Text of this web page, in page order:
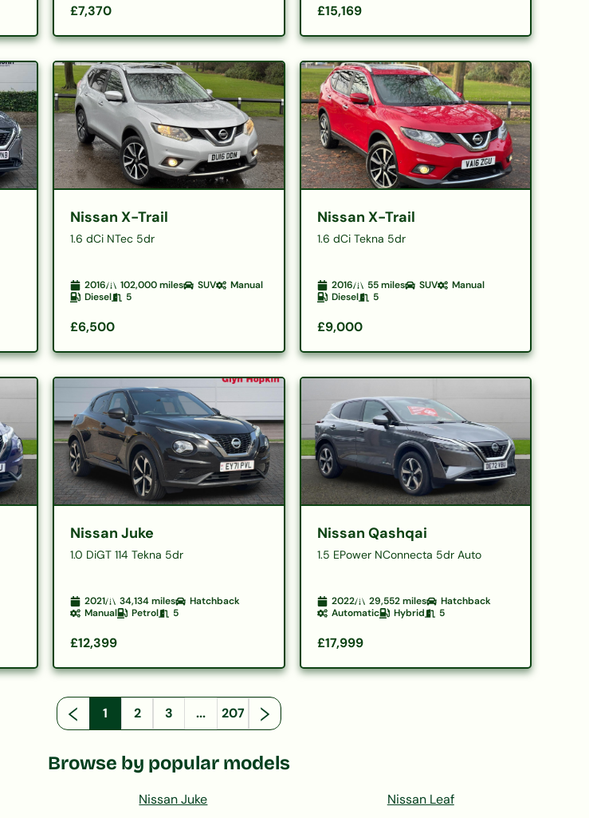
£7,370 £15,169
Nissan X-Trail
1.6 dCi NTec 5dr
2016 102,000miles SUV
Manual
Diesel
5
£6,500
Nissan X-Trail
1.6 dCi Tekna 5dr
2016 55miles SUV
Manual
Diesel
5
£9,000
Nissan Juke
1.0 DiGT 114 Tekna 5dr
2021 34,134miles
Hatchback
Manual
Petrol 5
£12,399
Nissan Qashqai
1.5 EPower NConnecta 5dr Auto
2022 29,552miles
Hatchback
Automatic
Hybrid 5
£17,999
1 2 3 ... 207
Browse by popular models
Nissan Juke
Nissan Leaf